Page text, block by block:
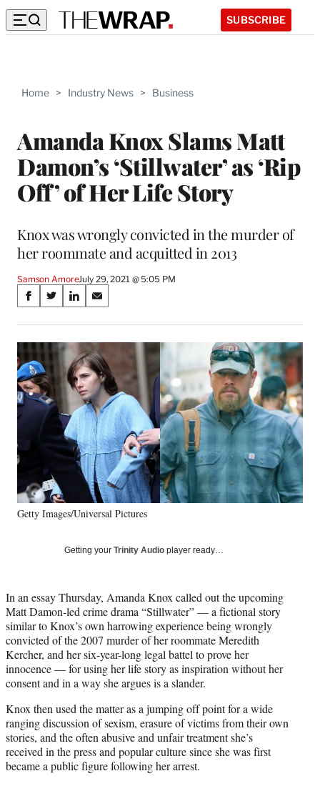
SUBSCRIBE
Home > Industry News > Business
Amanda Knox Slams Matt
Damon’s ‘Stillwater’ as ‘Rip
Off’ of Her Life Story
Knox was wrongly convicted in the murder of
her roommate and acquitted in 2013
Samson AmoreJuly 29, 2021 @ 5:05 PM
Share
on
Social
Media
S
a
r
e
o
n
F
a
o
k
S
a
r
e
o
n
X
(
o
m
e
r
l
t
e
r
)
S
a
r
e
o
n
i
n
k
e
n
S
a
r
e
o
n
E
m
a
i
l
Getty Images/Universal Pictures
Getting your Trinity Audio player ready…
In an essay Thursday, Amanda Knox called out the upcoming
Matt Damon-led crime drama “Stillwater” — a fictional story
similar to Knox’s own harrowing experience being wrongly
convicted of the 2007 murder of her roommate Meredith
Kercher, and her six-year-long legal battel to prove her
innocence — for using her life story as inspiration without her
consent and in a way she argues is a slander.
Knox then used the matter as a jumping off point for a wide
ranging discussion of sexism, erasure of victims from their own
stories, and the often abusive and unfair treatment she’s
received in the press and popular culture since she was first
became a public figure following her arrest.